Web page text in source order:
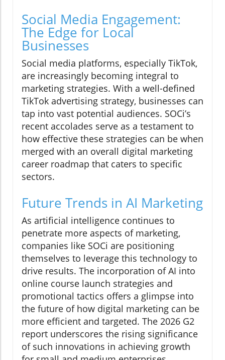
Social Media Engagement:
The Edge for Local
Businesses
Social media platforms, especially TikTok,
are increasingly becoming integral to
marketing strategies. With a well-defined
TikTok advertising strategy, businesses can
tap into vast potential audiences. SOCi’s
recent accolades serve as a testament to
how effective these strategies can be when
merged with an overall digital marketing
career roadmap that caters to specific
sectors.
Future Trends in AI Marketing
As artificial intelligence continues to
penetrate more aspects of marketing,
companies like SOCi are positioning
themselves to leverage this technology to
drive results. The incorporation of AI into
online course launch strategies and
promotional tactics offers a glimpse into
the future of how digital marketing can be
more efficient and targeted. The 2026 G2
report underscores the rising significance
of such innovations in achieving growth